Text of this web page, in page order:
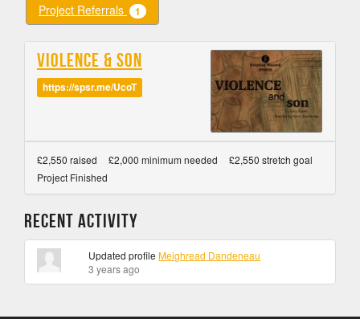
Project Referrals 1
Violence & Son
https://spsr.me/UcoT
£2,550 raised £2,000 minimum needed
£2,550 stretch goal
Project Finished
Recent Activity
Updated profileMeighread Dandeneau
3 years ago